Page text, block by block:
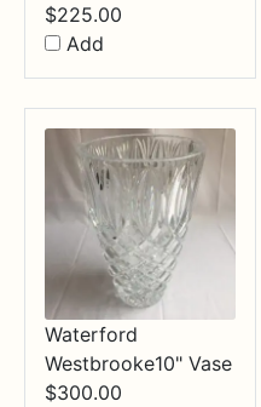
$225.00
Add
Waterford
Westbrooke10" Vase
$300.00